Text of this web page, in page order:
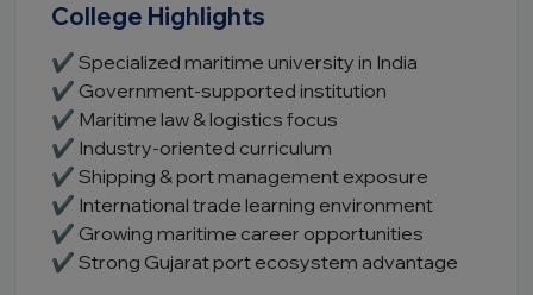
College Highlights
✔ Specialized maritime university in India
✔ Government-supported institution
✔ Maritime law & logistics focus
✔ Industry-oriented curriculum
✔ Shipping & port management exposure
✔ International trade learning environment
✔ Growing maritime career opportunities
✔ Strong Gujarat port ecosystem advantage